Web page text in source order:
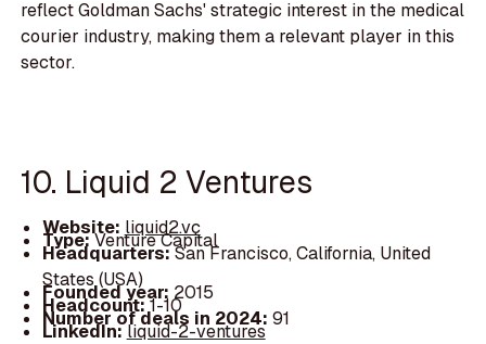
reflect Goldman Sachs' strategic interest in the medical
courier industry, making them a relevant player in this
sector.
10. Liquid 2 Ventures
Website: liquid2.vc
Type:Venture Capital
Headquarters:San Francisco, California, United
States (USA)
Founded year: 2015
Headcount:1-10
Number of deals in 2024: 91
LinkedIn:liquid-2-ventures